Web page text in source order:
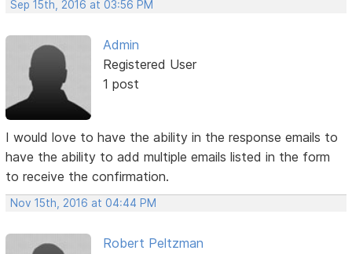
Sep 15th, 2016 at 03:56 PM
Admin
Registered User
1 post
I would love to have the ability in the response emails to
have the ability to add multiple emails listed in the form
to receive the confirmation.
Nov 15th, 2016 at 04:44 PM
Robert Peltzman